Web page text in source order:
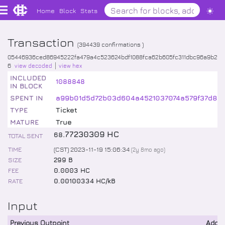
Home Block Stats
Transaction (394439 confirmations )
05446936ced86945222fa479a4c523624bdf1088fca62b605fc311dbc96a9b2
6 view decoded view hex
INCLUDED
IN BLOCK
1088848
SPENT IN
TYPE
Ticket
MATURE
True
TOTAL SENT 68.77230309 HC
TIME (CST) 2023-11-19 15:06:34 (2y 8mo ago)
SIZE
299 B
FEE
0.0003 HC
RATE
0.00100334 HC/kB
Input
Previous Outpoint